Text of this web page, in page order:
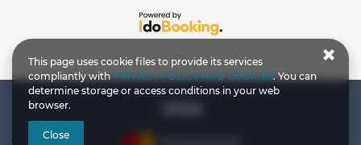
This page uses cookie files to provide its services
compliantly withPRIVACY POLICY AND COOKIES. You can
determine storage or access conditions in your web
browser.
Close